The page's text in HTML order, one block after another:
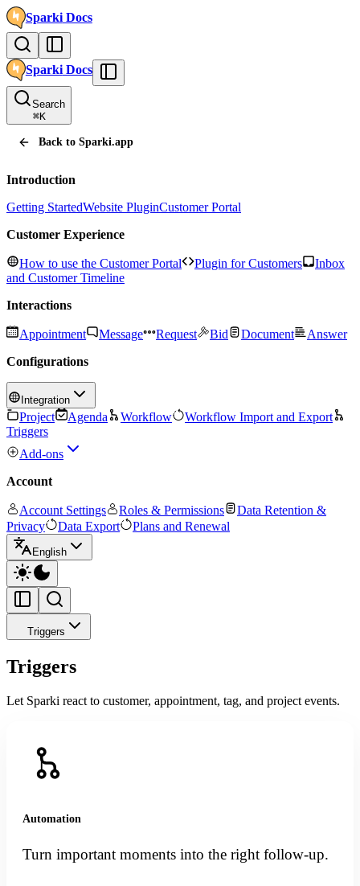
SparkiDocs
SparkiDocs
Search
⌘K
Back to Sparki.app
Introduction
Getting StartedWebsite PluginCustomer Portal
Customer Experience
How to use the Customer Portal Plugin for Customers
Inbox
and Customer Timeline
Interactions
Appointment Message Request Bid Document
Answer
Configurations
Integration
Project Agenda Workflow
Workflow Import and Export
Triggers
Add-ons
Account
Account Settings Roles & Permissions
Data Retention &
Privacy
Data Export Plans and Renewal
English
Triggers
Triggers
Let Sparki react to customer, appointment, tag, and project events.
Automation
Turn important moments into the right follow-up.